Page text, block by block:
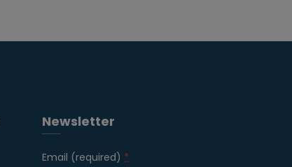
Newsletter
Email (required) *